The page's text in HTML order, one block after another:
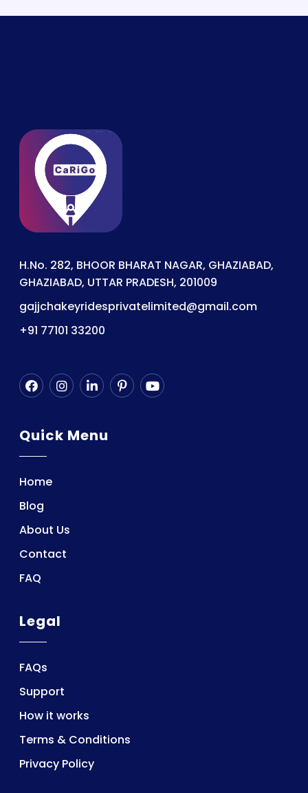
H.No. 282, BHOOR BHARAT NAGAR, GHAZIABAD,
GHAZIABAD, UTTAR PRADESH, 201009
gajjchakeyridesprivatelimited@gmail.com
+91 77101 33200
Quick Menu
Home
Blog
About Us
Contact
FAQ
Legal
FAQs
Support
How it works
Terms & Conditions
Privacy Policy